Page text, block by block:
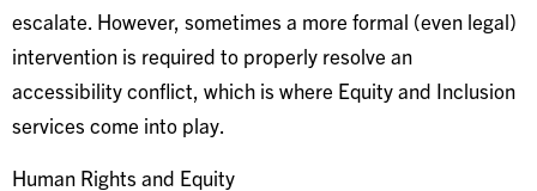
escalate. However, sometimes a more formal (even legal)
intervention is required to properly resolve an
accessibility conflict, which is where Equity and Inclusion
services come into play.
Human Rights and Equity